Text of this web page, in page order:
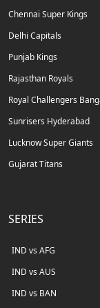
Chennai Super Kings
Delhi Capitals
Punjab Kings
Rajasthan Royals
Royal Challengers
Sunrisers Hyderabad
Lucknow Super Giants
Gujarat Titans
SERIES
IND vs AFG
IND vs AUS
IND vs BAN